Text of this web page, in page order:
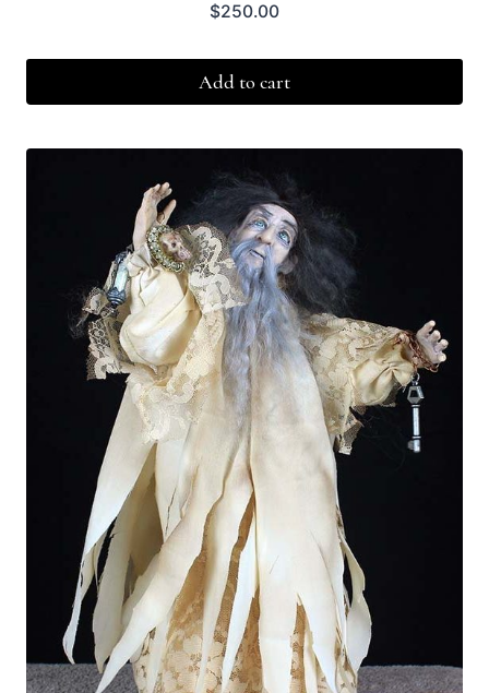
$250.00
Add to cart